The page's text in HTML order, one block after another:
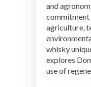
and
commitment
agriculture,
whisky
explores
use of